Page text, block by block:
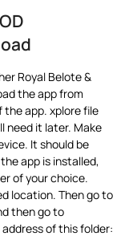
Royal Belote &
the app from
the app. xplore file
need it later. Make
It should be
app is installed,
of your choice.
location. Then go to
then go to
of this folder: